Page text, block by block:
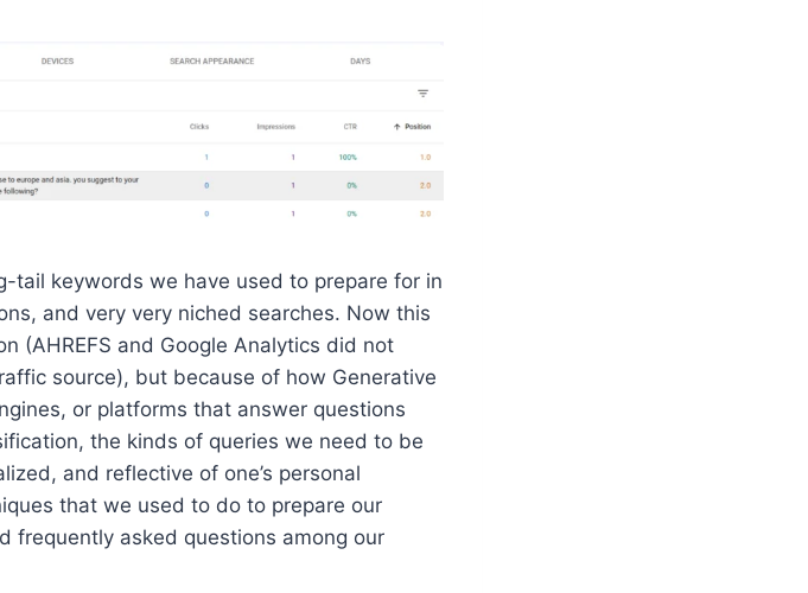
tail keywords we have used to prepare for in
and very very niched searches. Now this
(AHREFS and Google Analytics did not
source), but because of how Generative
or platforms that answer questions
the kinds of queries we need to be
and reflective of one’s personal
that we used to do to prepare our
frequently asked questions among our